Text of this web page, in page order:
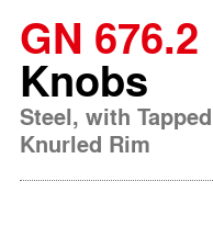
GN 676.2
Knobs
Steel, with
Knurled Rim